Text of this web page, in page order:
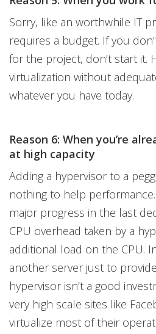
Sorry, like an worthwhile IT
requires a budget. If you
for the project, don’t start it.
virtualization without
whatever you have today.
Reason 6: When you’re
at high capacity
Adding a hypervisor to a
nothing to help performance.
major progress in the last
CPU overhead taken by a
additional load on the CPU.
another server just to
hypervisor isn’t a good
very high scale sites like
virtualize most of their